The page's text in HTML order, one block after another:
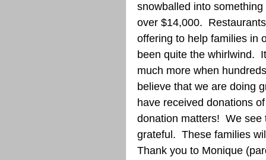
snowballed into
over $14,000.
offering to help families in
been quite the whirlwind.
much more when
believe that we are doing
have received donations
donation matters!  We
grateful.  These families
Thank you to Monique